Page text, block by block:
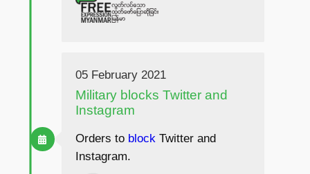
05 February 2021
Military blocks Twitter and
Instagram
Orders to block Twitter and
Instagram.